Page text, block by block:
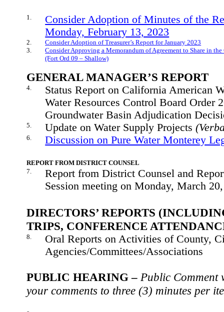
1.
Consider Adoption of Minutes of the
Monday, February 13, 2023
2.
Consider Adoption of Treasurer’s Report for January 2023
3.
Consider Approving a Memorandum of Agreement to Share in
(Fort Ord 09 – Shallow)
GENERAL MANAGER’S REPORT
4.
Status Report on California American
Water Resources Control Board Order
Groundwater Basin Adjudication
5. Update on Water Supply Projects
6. Discussion on Pure Water Monterey
REPORT FROM DISTRICT COUNSEL
7.
Report from District Counsel and
Session meeting on Monday, March
DIRECTORS’ REPORTS
TRIPS, CONFERENCE
8.
Oral Reports on Activities of County,
Agencies/Committees/Associations
PUBLIC HEARING – Public Comment
your comments to three (3) minutes per